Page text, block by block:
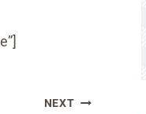
NEXT